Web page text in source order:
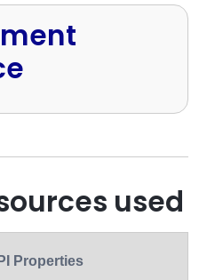
used
Properties